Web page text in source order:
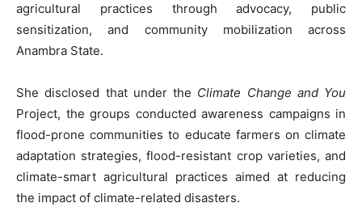
agricultural practices through advocacy, public
sensitization, and community mobilization across
Anambra State.
‎She disclosed that under the Climate Change and You
Project, the groups conducted awareness campaigns in
flood-prone communities to educate farmers on climate
adaptation strategies, flood-resistant crop varieties, and
climate-smart agricultural practices aimed at reducing
the impact of climate-related disasters.